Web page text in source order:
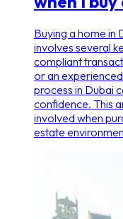
Buying a home in
involves several
compliant
or an
process in Dubai
confidence. This
involved when
estate